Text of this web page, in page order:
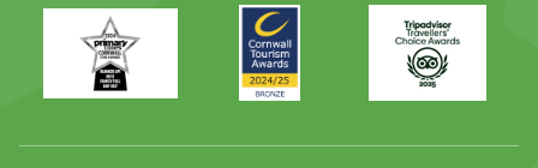
Primary
Times
Best
Family
Day
Awards
2024
2025
Trip
Advisor